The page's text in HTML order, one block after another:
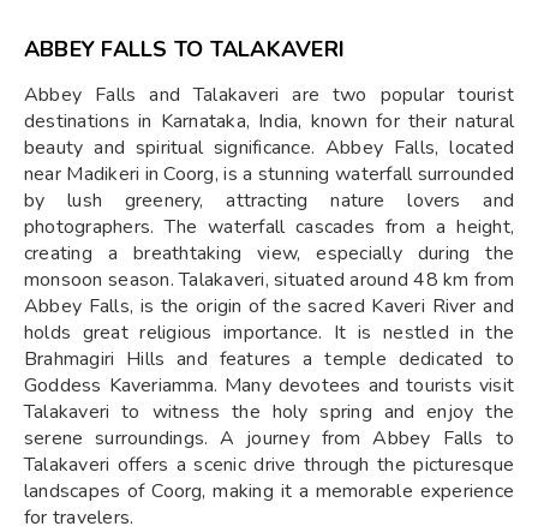
ABBEY FALLS TO TALAKAVERI
Abbey Falls and Talakaveri are two popular tourist
destinations in Karnataka, India, known for their natural
beauty and spiritual significance. Abbey Falls, located
near Madikeri in Coorg, is a stunning waterfall surrounded
by lush greenery, attracting nature lovers and
photographers. The waterfall cascades from a height,
creating a breathtaking view, especially during the
monsoon season. Talakaveri, situated around 48 km from
Abbey Falls, is the origin of the sacred Kaveri River and
holds great religious importance. It is nestled in the
Brahmagiri Hills and features a temple dedicated to
Goddess Kaveriamma. Many devotees and tourists visit
Talakaveri to witness the holy spring and enjoy the
serene surroundings. A journey from Abbey Falls to
Talakaveri offers a scenic drive through the picturesque
landscapes of Coorg, making it a memorable experience
for travelers.